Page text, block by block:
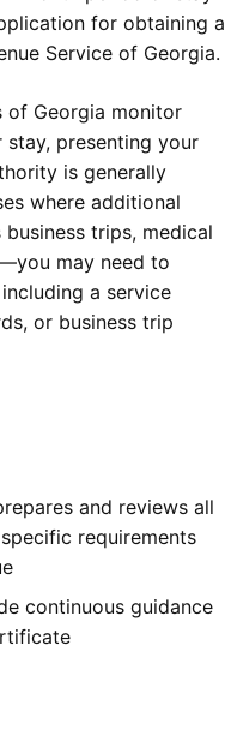
for obtaining a
Service of Georgia.
of Georgia monitor
presenting your
is generally
where additional
trips, medical
may need to
a service
or business trip
and reviews all
requirements
continuous guidance